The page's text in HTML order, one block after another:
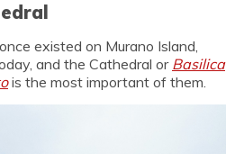
existed on Murano Island,
and the Cathedral orBasilica
is the most important of them.